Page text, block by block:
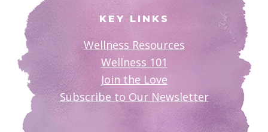
KEY LINKS
Wellness Resources
Wellness 101
Join the Love
Subscribe to Our Newsletter